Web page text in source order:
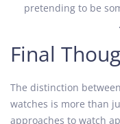
pretending to be
Final
The distinction between
watches is more than
approaches to watch